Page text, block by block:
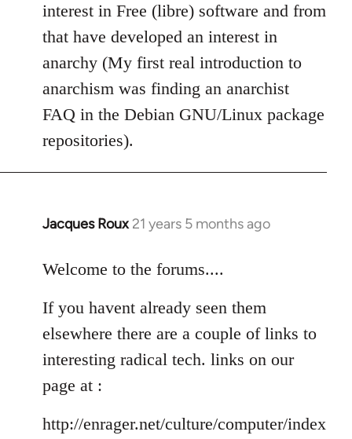
interest in Free (libre) software and from
that have developed an interest in
anarchy (My first real introduction to
anarchism was finding an anarchist
FAQ in the Debian GNU/Linux package
repositories).
Jacques Roux 21 years 5 months ago
In
to
by
libcom.org
Welcome to the forums....
If you havent already seen them
elsewhere there are a couple of links to
interesting radical tech. links on our
page at :
http://enrager.net/culture/computer/index